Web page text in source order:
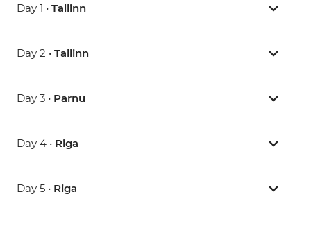
Day 1 • Tallinn
Day 2 • Tallinn
Day 3 • Parnu
Day 4 • Riga
Day 5 • Riga